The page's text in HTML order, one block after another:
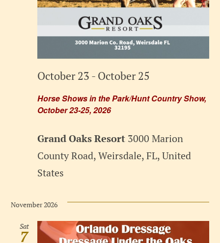
Horse Shows in the Park/Hunt Country Show,
October 23-25, 2026
October 23 - October 25
Grand Oaks Resort 3000 Marion
County Road, Weirsdale, FL, United
States
November 2026
Sat
7